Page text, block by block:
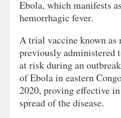
Ebola, which manifests
hemorrhagic fever.
A trial vaccine known as
previously administered
at risk during an
of Ebola in eastern
2020, proving effective
spread of the disease.